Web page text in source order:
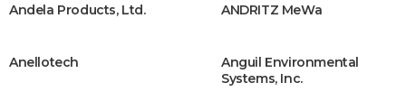
Andela Products, Ltd. ANDRITZ MeWa
Anellotech
Anguil Environmental
Systems, Inc.